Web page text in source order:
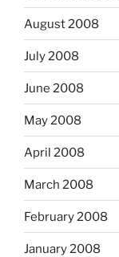
August 2008
July 2008
June 2008
May 2008
April 2008
March 2008
February 2008
January 2008